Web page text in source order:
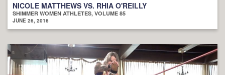
NICOLE MATTHEWS VS. RHIA O'REILLY
SHIMMER WOMEN ATHLETES, VOLUME 85
JUNE 26, 2016